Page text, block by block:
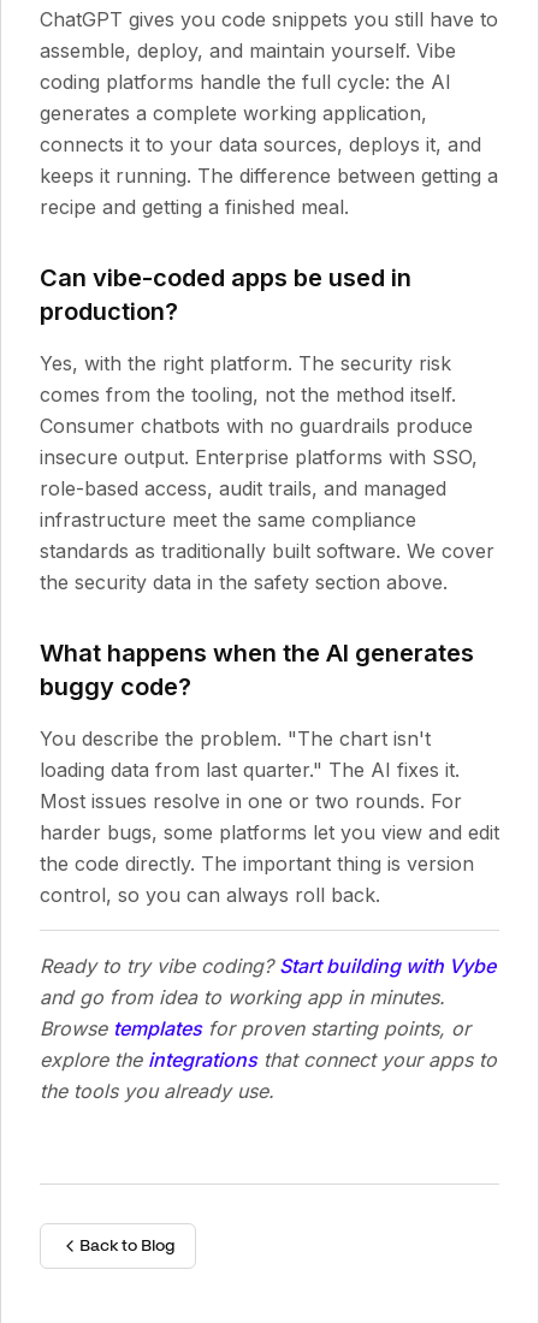
ChatGPT gives you code snippets you still have to
assemble, deploy, and maintain yourself. Vibe
coding platforms handle the full cycle: the AI
generates a complete working application,
connects it to your data sources, deploys it, and
keeps it running. The difference between getting a
recipe and getting a finished meal.
Can vibe-coded apps be used in
production?
Yes, with the right platform. The security risk
comes from the tooling, not the method itself.
Consumer chatbots with no guardrails produce
insecure output. Enterprise platforms with SSO,
role-based access, audit trails, and managed
infrastructure meet the same compliance
standards as traditionally built software. We cover
the security data in the safety section above.
What happens when the AI generates
buggy code?
You describe the problem. "The chart isn't
loading data from last quarter." The AI fixes it.
Most issues resolve in one or two rounds. For
harder bugs, some platforms let you view and edit
the code directly. The important thing is version
control, so you can always roll back.
Ready to try vibe coding? Start building with Vybe
and go from idea to working app in minutes.
Browse templates for proven starting points, or
explore the integrations that connect your apps to
the tools you already use.
Back to Blog